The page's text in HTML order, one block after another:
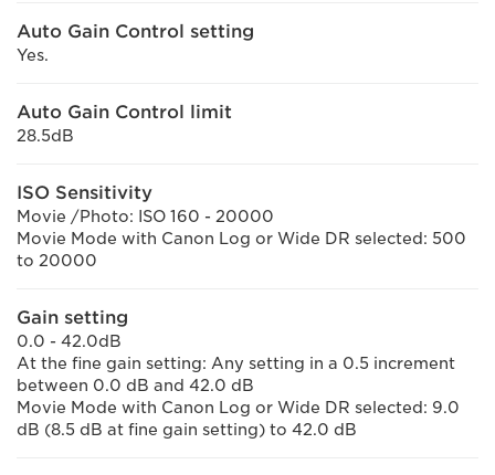
Auto Gain Control setting
Yes.
Auto Gain Control limit
28.5dB
ISO Sensitivity
Movie /Photo: ISO 160 - 20000
Movie Mode with Canon Log or Wide DR selected: 500
to 20000
Gain setting
0.0 - 42.0dB
At the fine gain setting: Any setting in a 0.5 increment
between 0.0 dB and 42.0 dB
Movie Mode with Canon Log or Wide DR selected: 9.0
dB (8.5 dB at fine gain setting) to 42.0 dB